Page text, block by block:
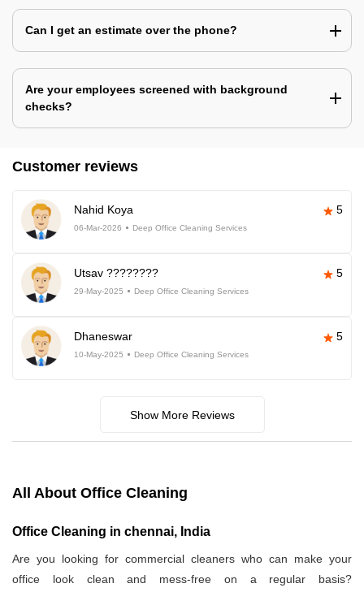
Can I get an estimate over the phone?
Are your employees screened with background
checks?
Customer reviews
Nahid Koya 5
06-Mar-2026 Deep Office Cleaning Services
Utsav ???????? 5
29-May-2025 Deep Office Cleaning Services
Dhaneswar 5
10-May-2025 Deep Office Cleaning Services
Show More Reviews
All About Office Cleaning
Office Cleaning in chennai, India
Are you looking for commercial cleaners who can make your
office look clean and mess-free on a regular basis?